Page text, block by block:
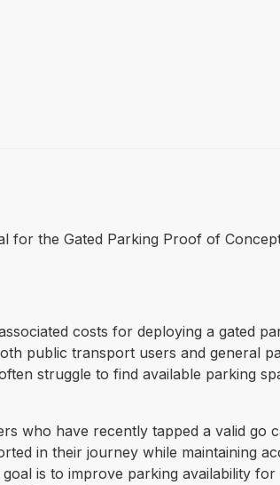
for the Gated Parking Proof of
costs for deploying a gated
public transport users and general
struggle to find available parking
who have recently tapped a valid go
in their journey while maintaining
is to improve parking availability for